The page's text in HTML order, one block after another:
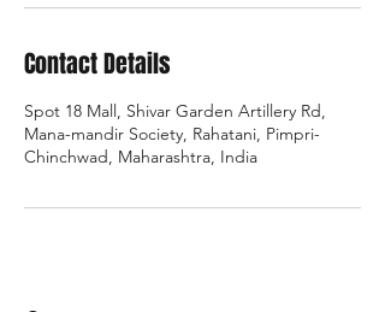
Contact Details
Spot 18 Mall, Shivar Garden Artillery Rd,
Mana-mandir Society, Rahatani, Pimpri-
Chinchwad, Maharashtra, India